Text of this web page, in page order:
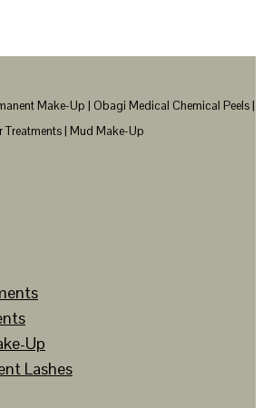
Make-Up | Obagi Medical Chemical Peels |
Treatments | Mud Make-Up
Up
Lashes